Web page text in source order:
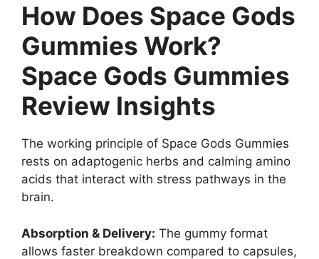
How Does Space Gods
Gummies Work?
Space Gods Gummies
Review Insights
The working principle of Space Gods Gummies
rests on adaptogenic herbs and calming amino
acids that interact with stress pathways in the
brain.
Absorption & Delivery: The gummy format
allows faster breakdown compared to capsules,